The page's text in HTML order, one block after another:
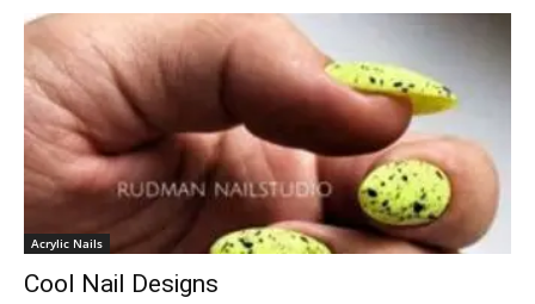
Acrylic Nails
Cool Nail Designs